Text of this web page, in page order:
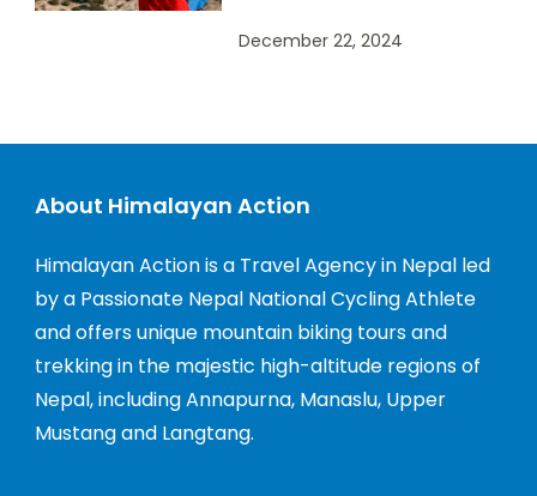
December 22, 2024
About Himalayan Action
Himalayan Action is a Travel Agency in Nepal led
by a Passionate Nepal National Cycling Athlete
and offers unique mountain biking tours and
trekking in the majestic high-altitude regions of
Nepal, including Annapurna, Manaslu, Upper
Mustang and Langtang.